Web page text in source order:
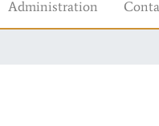
Administration